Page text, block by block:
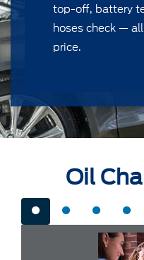
top-off, battery
hoses check —
price.
Oil